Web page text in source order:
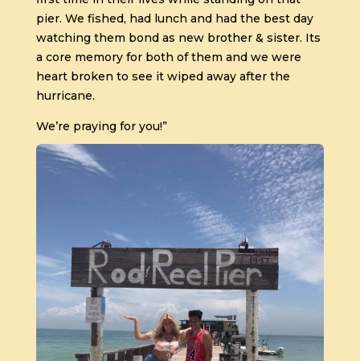
pier. We fished, had lunch and had the best day
watching them bond as new brother & sister. Its
a core memory for both of them and we were
heart broken to see it wiped away after the
hurricane.
We’re praying for you!”